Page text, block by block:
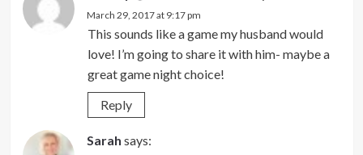
March 29, 2017 at 9:17 pm
This sounds like a game my husband would
love! I’m going to share it with him- maybe a
great game night choice!
Reply
Sarah says: